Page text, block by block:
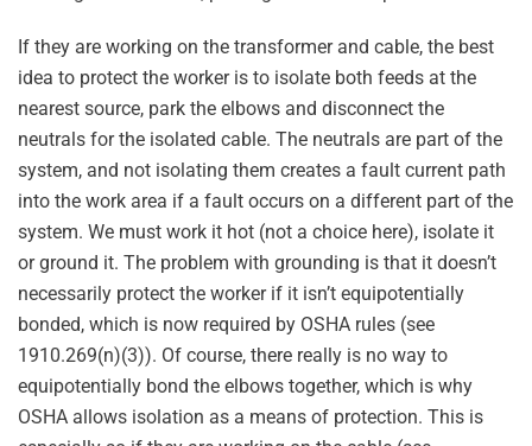
If they are working on the transformer and cable, the best
idea to protect the worker is to isolate both feeds at the
nearest source, park the elbows and disconnect the
neutrals for the isolated cable. The neutrals are part of the
system, and not isolating them creates a fault current path
into the work area if a fault occurs on a different part of the
system. We must work it hot (not a choice here), isolate it
or ground it. The problem with grounding is that it doesn’t
necessarily protect the worker if it isn’t equipotentially
bonded, which is now required by OSHA rules (see
1910.269(n)(3)). Of course, there really is no way to
equipotentially bond the elbows together, which is why
OSHA allows isolation as a means of protection. This is